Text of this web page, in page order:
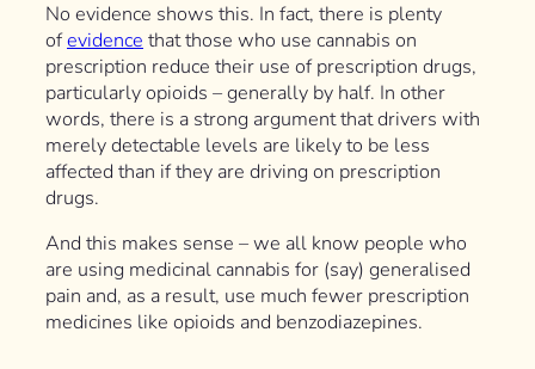
No evidence shows this. In fact, there is plenty
ofevidence that those who use cannabis on
prescription reduce their use of prescription drugs,
particularly opioids – generally by half. In other
words, there is a strong argument that drivers with
merely detectable levels are likely to be less
affected than if they are driving on prescription
drugs.
And this makes sense – we all know people who
are using medicinal cannabis for (say) generalised
pain and, as a result, use much fewer prescription
medicines like opioids and benzodiazepines.